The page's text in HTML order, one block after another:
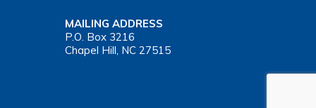
MAILING ADDRESS
P.O. Box 3216
Chapel Hill, NC 27515